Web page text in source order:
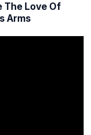
The Love Of
Arms